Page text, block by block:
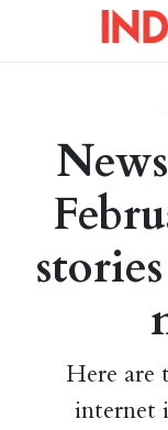
Here are
internet